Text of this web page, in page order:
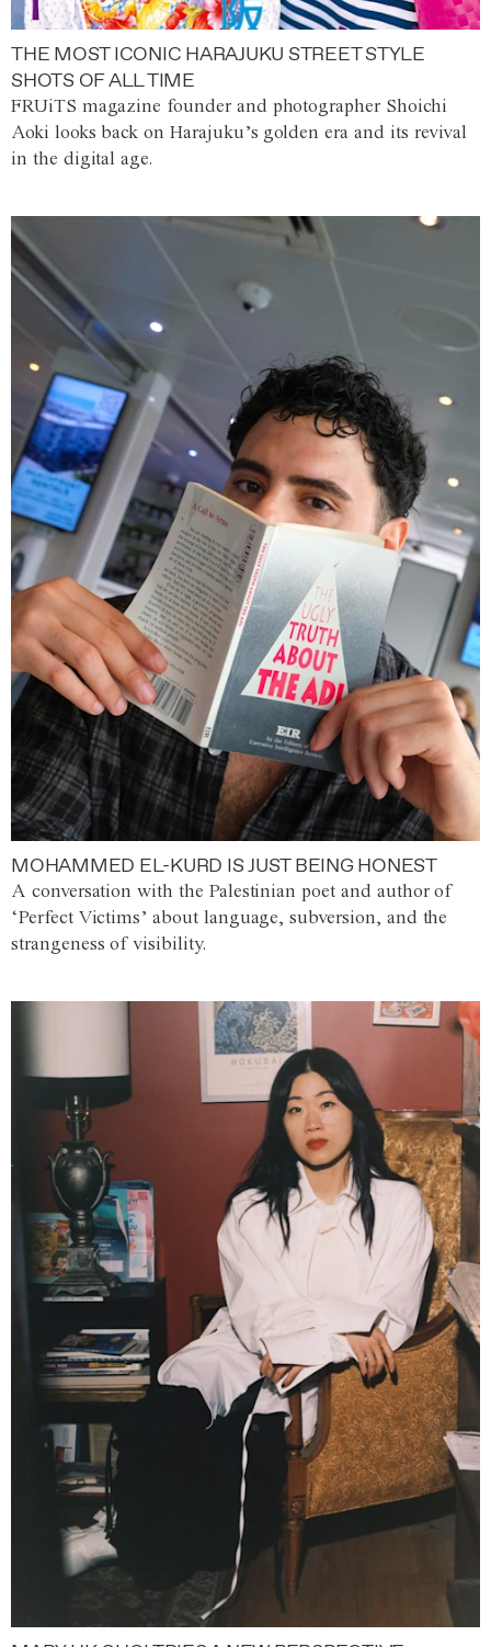
THE MOST ICONIC HARAJUKU STREET STYLE
SHOTS OF ALL TIME
FRUiTS magazine founder and photographer Shoichi
Aoki looks back on Harajuku’s golden era and its revival
in the digital age.
MOHAMMED EL-KURD IS JUST BEING HONEST
A conversation with the Palestinian poet and author of
‘Perfect Victims’ about language, subversion, and the
strangeness of visibility.